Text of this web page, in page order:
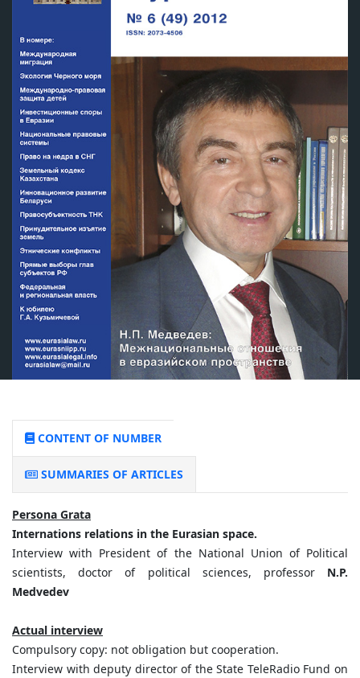
CONTENT OF NUMBER
SUMMARIES OF ARTICLES
Persona Grata
Internations relations in the Eurasian space.
Interview with President of the National Union of Political
scientists, doctor of political sciences, professor N.P.
Medvedev
Actual interview
Compulsory copy: not obligation but cooperation.
Interview with deputy director of the State TeleRadio Fund on